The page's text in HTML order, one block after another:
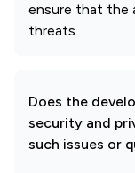
ensure that the
threats
Does the
security and
such issues or